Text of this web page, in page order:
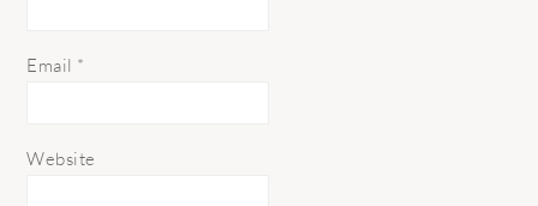
Email *
Website